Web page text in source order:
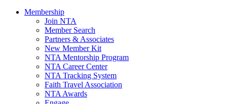
Membership
Join NTA
Member Search
Partners & Associates
New Member Kit
NTA Mentorship Program
NTA Career Center
NTA Tracking System
Faith Travel Association
NTA Awards